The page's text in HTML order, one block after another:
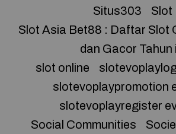
Situs303
Slot
Slot Asia Bet88 : Daftar Slot
dan Gacor Tahun
slot online
slotevoplaypromotion
slotevoplayregister
Social Communities